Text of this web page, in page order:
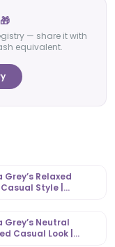
— share it with
equivalent.
Grey’s Relaxed
Style |
Grey’s Neutral
Casual Look |